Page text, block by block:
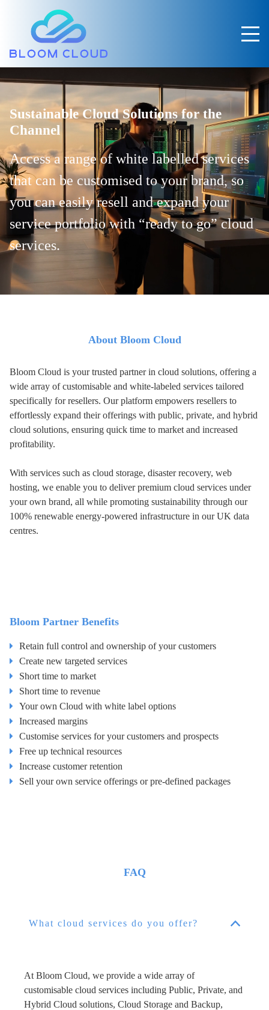
Sustainable Cloud Solutions for the
Channel
Access a range of white labelled services
that can be customised to your brand,so
you can easily resell and expand your
service portfolio with “ready to go” cloud
services.
About Bloom Cloud
Bloom Cloud is your trusted partner in cloud solutions, offering a
wide array of customisable and white-labeled services tailored
specifically for resellers. Our platform empowers resellers to
effortlessly expand their offerings with public, private, and hybrid
cloud solutions, ensuring quick time to market and increased
profitability.
With services such as cloud storage, disaster recovery, web
hosting, we enable you to deliver premium cloud services under
your own brand, all while promoting sustainability through our
100% renewable energy-powered infrastructure in our UK data
centres.
Bloom Partner Benefits
Retain full control and ownership of your customers
Create new targeted services
Short time to market
Short time to revenue
Your own Cloud with white label options
Increased margins
Customise services for your customers and prospects
Free up technical resources
Increase customer retention
Sell your own service offerings or pre-defined packages
FAQ
What cloud services do you offer?
At Bloom Cloud, we provide a wide array of
customisable cloud services including Public, Private, and
Hybrid Cloud solutions, Cloud Storage and Backup,